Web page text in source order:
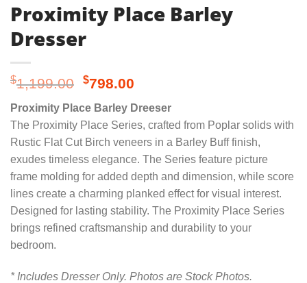
Proximity Place Barley
Dresser
$1,199.00 Original
price
was:
$1,199.00.
$798.00
price
is:
$798.00.
Proximity Place Barley Dreeser
The Proximity Place Series, crafted from Poplar solids with
Rustic Flat Cut Birch veneers in a Barley Buff finish,
exudes timeless elegance. The Series feature picture
frame molding for added depth and dimension, while score
lines create a charming planked effect for visual interest.
Designed for lasting stability. The Proximity Place Series
brings refined craftsmanship and durability to your
bedroom.
* Includes Dresser Only. Photos are Stock Photos.